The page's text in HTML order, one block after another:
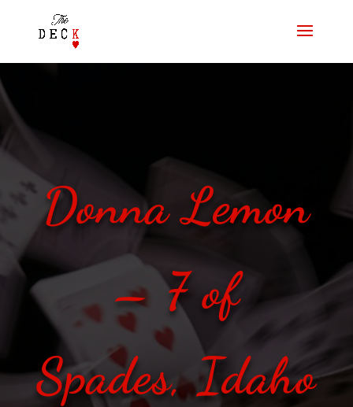
Donna Lemon
– 7 of
Spades, Idaho